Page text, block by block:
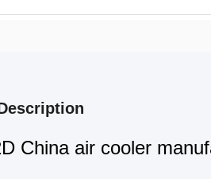
China air cooler